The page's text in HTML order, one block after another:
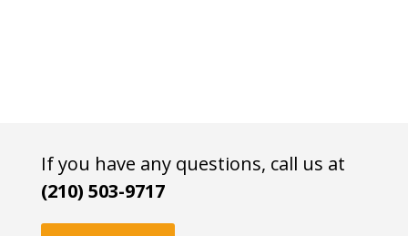
If you have any questions, call us at
(210) 503-9717